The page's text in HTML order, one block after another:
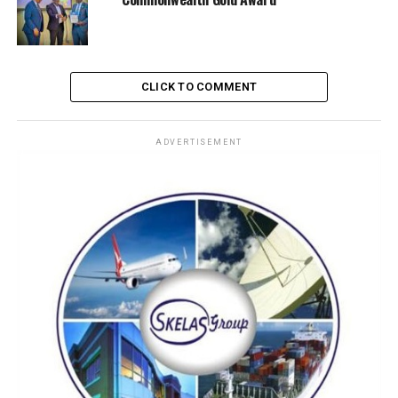
One of the most daring feats was the evacuation of
hoodlums who had long occupied land outside the
space and restored order as a newly constructed
security post now stands at the gate, serving as the first
line of defense and a symbol of renewed vigilance.
professional and dignified look. Refurbished patrol
water crafts and improved land-side logistics further
boost operational readiness.
CLICK TO COMMENT
ADVERTISEMENT